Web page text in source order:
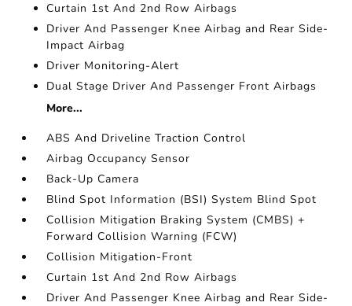
Curtain 1st And 2nd Row Airbags
Driver And Passenger Knee Airbag and Rear Side-
Impact Airbag
Driver Monitoring-Alert
Dual Stage Driver And Passenger Front Airbags
More...
ABS And Driveline Traction Control
Airbag Occupancy Sensor
Back-Up Camera
Blind Spot Information (BSI) System Blind Spot
Collision Mitigation Braking System (CMBS) +
Forward Collision Warning (FCW)
Collision Mitigation-Front
Curtain 1st And 2nd Row Airbags
Driver And Passenger Knee Airbag and Rear Side-